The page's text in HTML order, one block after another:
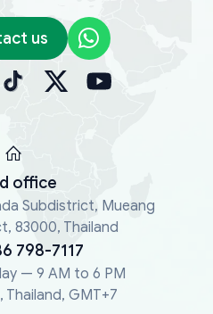
us
office
Subdistrict, Mueang
83000, Thailand
798-7117
— 9 AM to 6 PM
Thailand, GMT+7